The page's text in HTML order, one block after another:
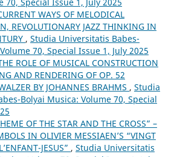
WAYS OF MELODICAL
REVOLUTIONARY JAZZ THINKING IN
, Studia Universitatis Babes-
70, Special Issue 1, July 2025
ROLE OF MUSICAL CONSTRUCTION
AND RENDERING OF OP. 52
BY JOHANNES BRAHMS , Studia
Bolyai Musica: Volume 70, Special
OF THE STAR AND THE CROSS” –
IN OLIVIER MESSIAEN’S “VINGT
JESUS” , Studia Universitatis